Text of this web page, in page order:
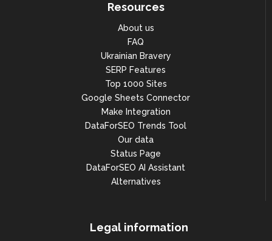
Resources
About us
FAQ
Ukrainian Bravery
SERP Features
Top 1000 Sites
Google Sheets Connector
Make Integration
DataForSEO Trends Tool
Our data
Status Page
DataForSEO AI Assistant
Alternatives
Legal information